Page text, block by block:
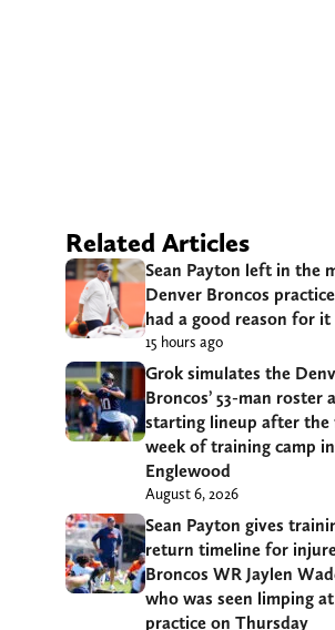
Related Articles
Sean Payton left in the
Denver Broncos
had a good reason for it
15 hours ago
Grok simulates the
Broncos’ 53-man roster
starting lineup after the
week of training camp in
Englewood
August 6, 2026
Sean Payton gives
return timeline for
Broncos WR Jaylen
who was seen limping at
practice on Thursday